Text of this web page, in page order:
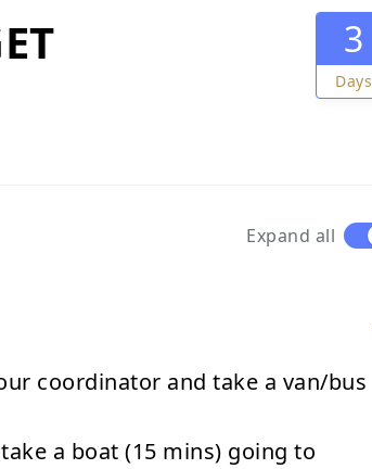
3
Days
Expand all
coordinator and take a van/bus
a boat (15 mins) going to